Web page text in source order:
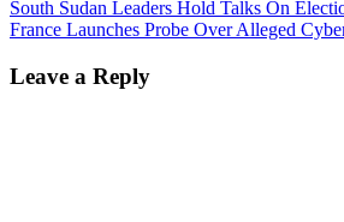
South Sudan Leaders Hold Talks On
France Launches Probe Over Alleged
Leave a Reply